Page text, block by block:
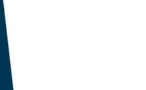
conducted a seven-month audit of
2025 and April 2026 to
visibility inside
reveal that the category has
comprising the legacy market